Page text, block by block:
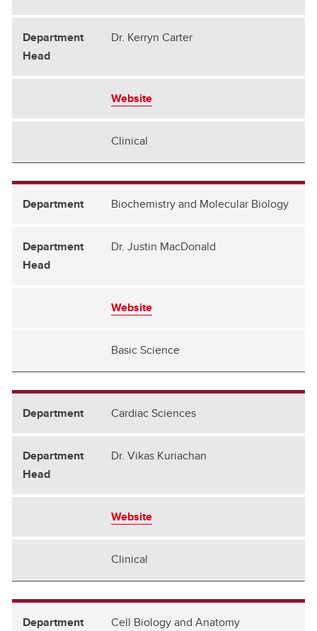
Emergency Medicine
Obstetrics and Gynecology
Oncology
Pathology and Laboratory Medicine
Pediatrics
Dr. Kerryn Carter
Website
Clinical
Biochemistry and Molecular Biology
Dr. Justin MacDonald
Website
Basic Science
Cardiac Sciences
Dr. Vikas Kuriachan
Website
Clinical
Cell Biology and Anatomy